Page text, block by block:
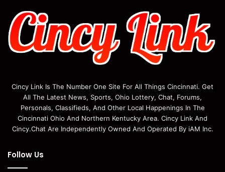
Cincy Link Is The Number One Site For All Things Cincinnati. Get
All The Latest News, Sports, Ohio Lottery, Chat, Forums,
Personals, Classifieds, And Other Local Happenings In The
Cincinnati Ohio And Northern Kentucky Area. Cincy Link And
Cincy.Chat Are Independently Owned And Operated By iAM Inc.
Follow Us